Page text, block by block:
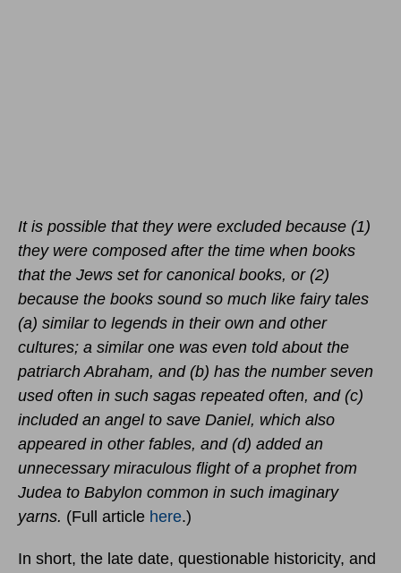
It is possible that they were excluded because (1)
they were composed after the time when books
that the Jews set for canonical books, or (2)
because the books sound so much like fairy tales
(a) similar to legends in their own and other
cultures; a similar one was even told about the
patriarch Abraham, and (b) has the number seven
used often in such sagas repeated often, and (c)
included an angel to save Daniel, which also
appeared in other fables, and (d) added an
unnecessary miraculous flight of a prophet from
Judea to Babylon common in such imaginary
yarns. (Full article here.)
In short, the late date, questionable historicity, and